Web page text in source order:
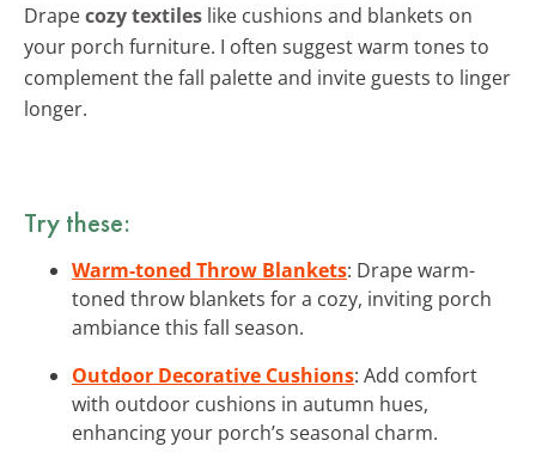
Drapecozy textiles like cushions and blankets on
your porch furniture. I often suggest warm tones to
complement the fall palette and invite guests to linger
longer.
Try these:
Warm-toned Throw Blankets: Drape warm-
toned throw blankets for a cozy, inviting porch
ambiance this fall season.
Outdoor Decorative Cushions: Add comfort
with outdoor cushions in autumn hues,
enhancing your porch’s seasonal charm.